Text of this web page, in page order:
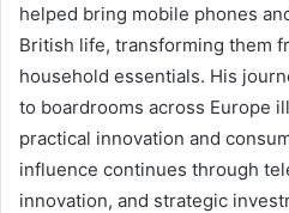
helped bring mobile phones
British life, transforming them
household essentials. His
to boardrooms across Europe
practical innovation and
influence continues through
innovation, and strategic